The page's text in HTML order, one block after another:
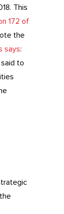
This
172 of
the
says:
to